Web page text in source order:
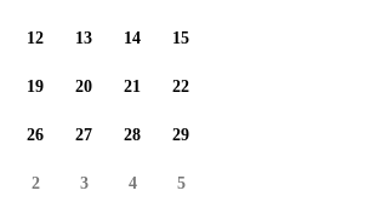
12 13 14 15
19 20 21 22
26 27 28 29
2 3 4 5